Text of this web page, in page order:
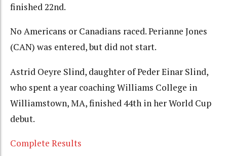
finished 22nd.
No Americans or Canadians raced. Perianne Jones
(CAN) was entered, but did not start.
Astrid Oeyre Slind, daughter of Peder Einar Slind,
who spent a year coaching Williams College in
Williamstown, MA, finished 44th in her World Cup
debut.
Complete Results